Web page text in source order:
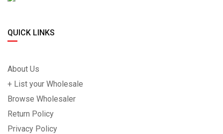
QUICK LINKS
About Us
+ List your Wholesale
Browse Wholesaler
Return Policy
Privacy Policy